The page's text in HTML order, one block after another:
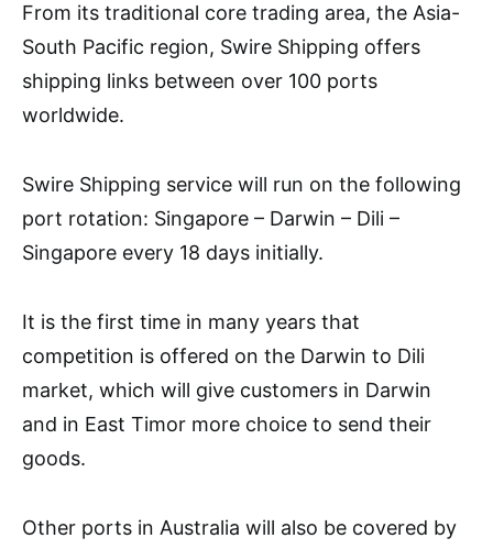
From its traditional core trading area, the Asia-
South Pacific region, Swire Shipping offers
shipping links between over 100 ports
worldwide.
Swire Shipping service will run on the following
port rotation: Singapore – Darwin – Dili –
Singapore every 18 days initially.
It is the first time in many years that
competition is offered on the Darwin to Dili
market, which will give customers in Darwin
and in East Timor more choice to send their
goods.
Other ports in Australia will also be covered by